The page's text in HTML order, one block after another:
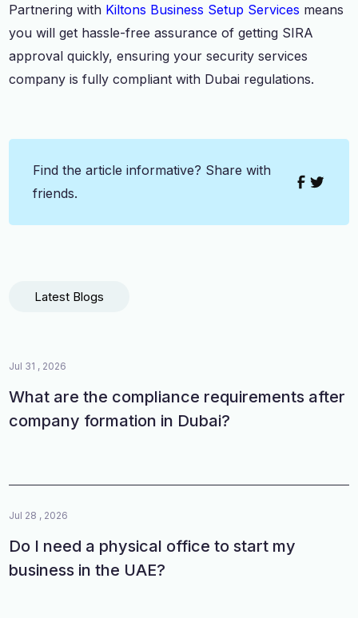
Partnering with Kiltons Business Setup Services means
you will get hassle-free assurance of getting SIRA
approval quickly, ensuring your security services
company is fully compliant with Dubai regulations.
Find the article informative? Share with
friends.
Latest Blogs
Jul 31 , 2026
What are the compliance requirements after
company formation in Dubai?
Jul 28 , 2026
Do I need a physical office to start my
business in the UAE?